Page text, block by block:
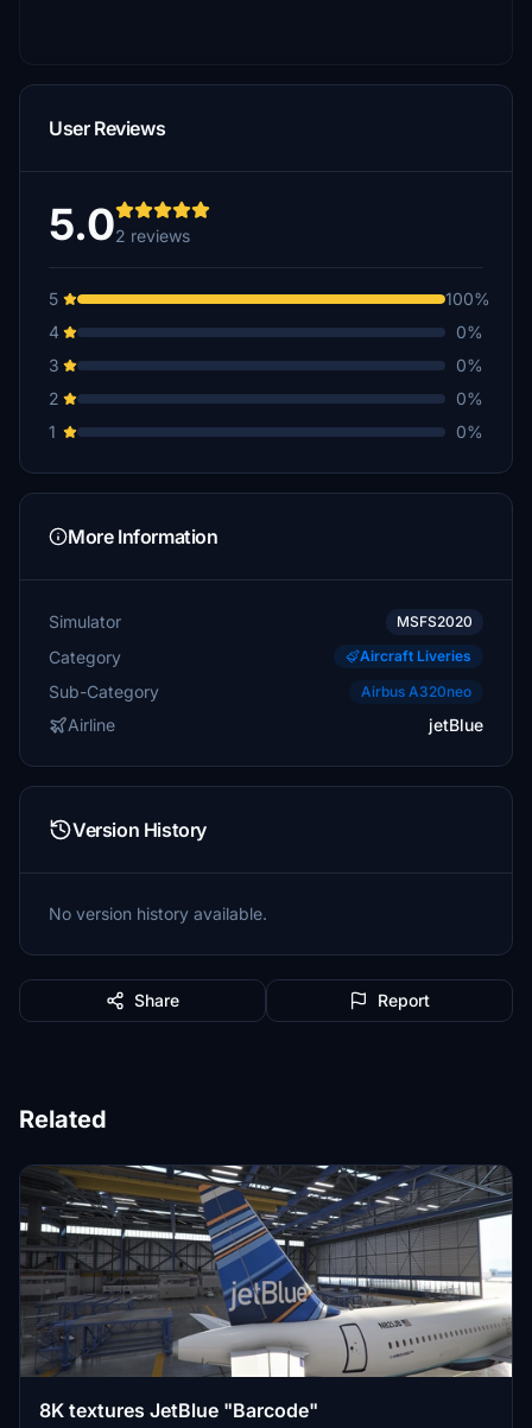
User Reviews
5.02 reviews
5
100%
4
0%
3
0%
2
0%
1
0%
More Information
Simulator MSFS2020
Category Aircraft Liveries
Sub-Category Airbus A320neo
Airline jetBlue
Version History
No version history available.
Share Report
Related
8K textures JetBlue "Barcode"